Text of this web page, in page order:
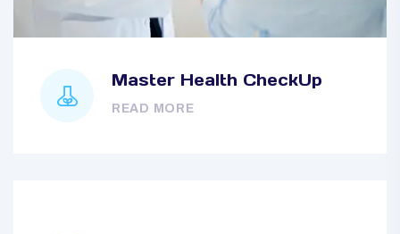
Master Health CheckUp
READ MORE